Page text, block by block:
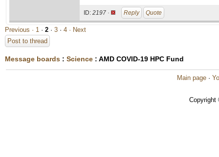
ID: 2197 · Reply Quote
Previous · 1 · 2 · 3 · 4 · Next
Post to thread
Message boards : Science : AMD COVID-19 HPC Fund
Main page ·
Copyright